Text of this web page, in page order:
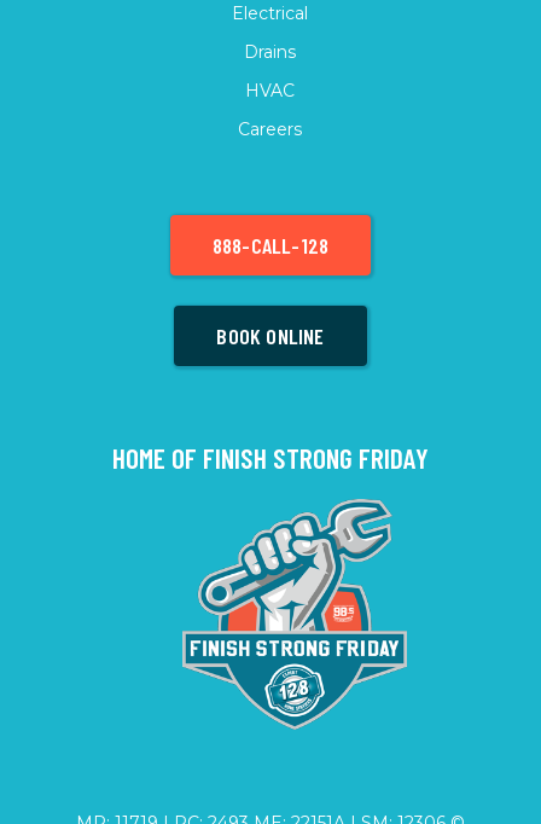
Electrical
Drains
HVAC
Careers
888-CALL-128
BOOK ONLINE
HOME OF FINISH STRONG FRIDAY